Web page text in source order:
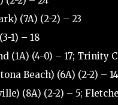
(7A) (2-2) – 23
1) – 18
(1A) (4-0) – 17; Trinity
Beach) (6A) (2-2) –
(8A) (2-2) – 5;